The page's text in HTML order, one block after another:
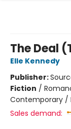
The Deal
Elle Kennedy
Publisher:
Fiction /
Contemporary /
Sales demand: